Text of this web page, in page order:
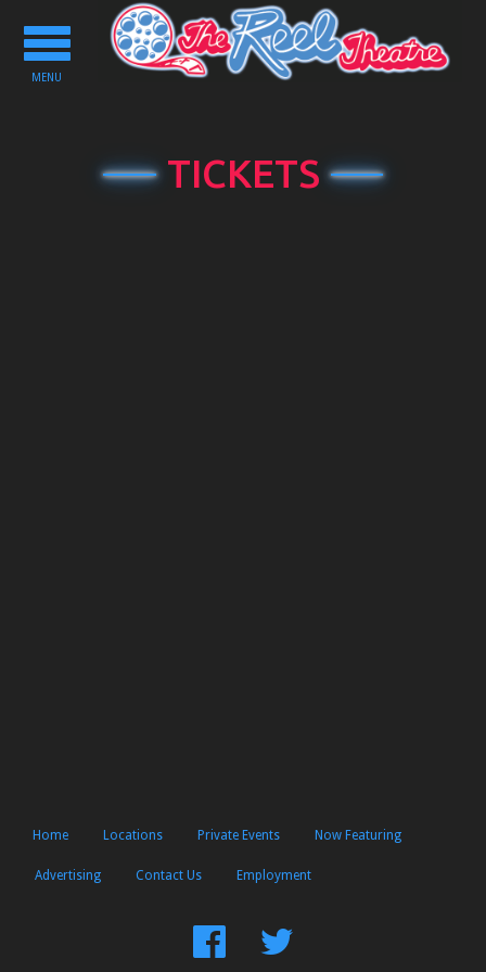
Toggle
navigation
MENU
TICKETS
Home Locations Private Events Now Featuring
Advertising Contact Us Employment
FindFollow